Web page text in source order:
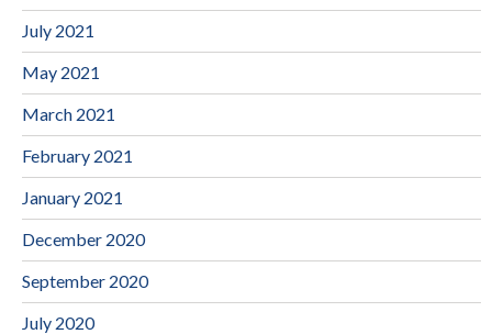
July 2021
May 2021
March 2021
February 2021
January 2021
December 2020
September 2020
July 2020